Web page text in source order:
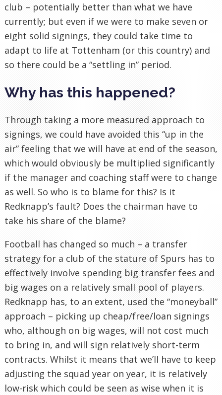
club – potentially better than what we have
currently; but even if we were to make seven or
eight solid signings, they could take time to
adapt to life at Tottenham (or this country) and
so there could be a “settling in” period.
Why has this happened?
Through taking a more measured approach to
signings, we could have avoided this “up in the
air” feeling that we will have at end of the season,
which would obviously be multiplied significantly
if the manager and coaching staff were to change
as well. So who is to blame for this? Is it
Redknapp’s fault? Does the chairman have to
take his share of the blame?
Football has changed so much – a transfer
strategy for a club of the stature of Spurs has to
effectively involve spending big transfer fees and
big wages on a relatively small pool of players.
Redknapp has, to an extent, used the “moneyball”
approach – picking up cheap/free/loan signings
who, although on big wages, will not cost much
to bring in, and will sign relatively short-term
contracts. Whilst it means that we’ll have to keep
adjusting the squad year on year, it is relatively
low-risk which could be seen as wise when it is